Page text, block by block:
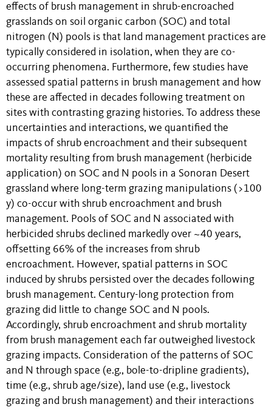
effects of brush management in shrub-encroached
grasslands on soil organic carbon (SOC) and total
nitrogen (N) pools is that land management practices are
typically considered in isolation, when they are co-
occurring phenomena. Furthermore, few studies have
assessed spatial patterns in brush management and how
these are affected in decades following treatment on
sites with contrasting grazing histories. To address these
uncertainties and interactions, we quantified the
impacts of shrub encroachment and their subsequent
mortality resulting from brush management (herbicide
application) on SOC and N pools in a Sonoran Desert
grassland where long-term grazing manipulations (>100
y) co-occur with shrub encroachment and brush
management. Pools of SOC and N associated with
herbicided shrubs declined markedly over ~40 years,
offsetting 66% of the increases from shrub
encroachment. However, spatial patterns in SOC
induced by shrubs persisted over the decades following
brush management. Century-long protection from
grazing did little to change SOC and N pools.
Accordingly, shrub encroachment and shrub mortality
from brush management each far outweighed livestock
grazing impacts. Consideration of the patterns of SOC
and N through space (e.g., bole-to-dripline gradients),
time (e.g., shrub age/size), land use (e.g., livestock
grazing and brush management) and their interactions